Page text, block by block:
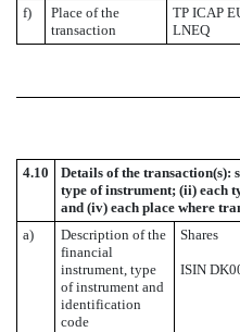
f)
Place of the
transaction
TP ICAP
LNEQ
4.10
Details of the transaction(s):
type of instrument; (ii) each
and (iv) each place where
a)
Description of the
financial
instrument, type
of instrument and
identification
code
Shares
ISIN